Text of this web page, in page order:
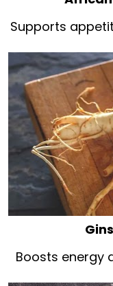
Supports
Boosts energy